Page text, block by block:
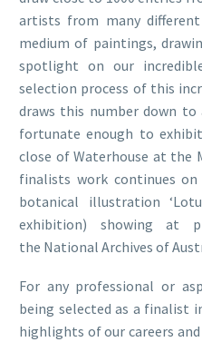
artists from many
medium of paintings,
spotlight on our
selection process of this
draws this number down
fortunate enough to
close of Waterhouse at the
finalists work continues
botanical illustration
exhibition) showing at
the National Archives of
For any professional or
being selected as a finalist
highlights of our careers